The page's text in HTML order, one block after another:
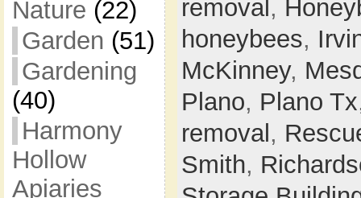
Nature (22)
Garden (51)
Gardening
(40)
Harmony
Hollow
Apiaries
removal ,
honeybees,
McKinney,
Plano, Plano Tx
removal ,
Smith,